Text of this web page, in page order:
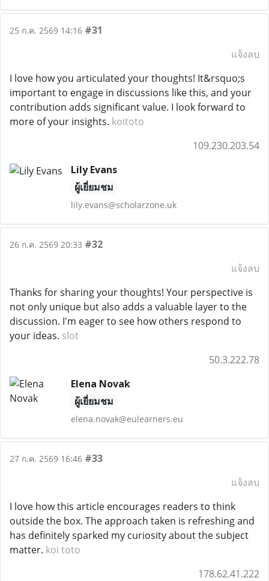
25 ก.ค. 2569 14:16 #31
แจ้งลบ
I love how you articulated your thoughts! It&rsquo;s
important to engage in discussions like this, and your
contribution adds significant value. I look forward to
more of your insights. koitoto
109.230.203.54
Lily Evans
ผู้เยี่ยมชม
lily.evans@scholarzone.uk
26 ก.ค. 2569 20:33 #32
แจ้งลบ
Thanks for sharing your thoughts! Your perspective is
not only unique but also adds a valuable layer to the
discussion. I'm eager to see how others respond to
your ideas. slot
50.3.222.78
Elena Novak
ผู้เยี่ยมชม
elena.novak@eulearners.eu
27 ก.ค. 2569 16:46 #33
แจ้งลบ
I love how this article encourages readers to think
outside the box. The approach taken is refreshing and
has definitely sparked my curiosity about the subject
matter. koi toto
178.62.41.222